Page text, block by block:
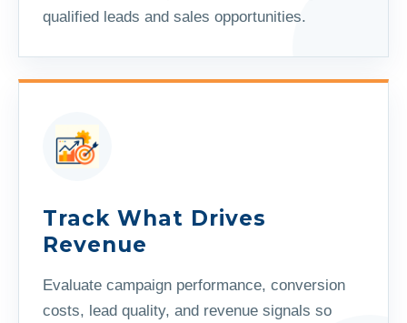
qualified leads and sales opportunities.
Track What Drives
Revenue
Evaluate campaign performance, conversion
costs, lead quality, and revenue signals so